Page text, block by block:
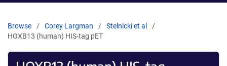
Browse Corey Largman
Stelnicki et al
HOXB13 (human) HIS-tag pET